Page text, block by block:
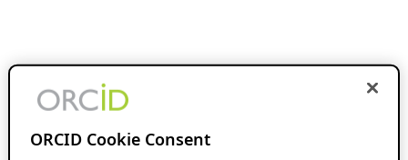
ORCID Cookie Consent